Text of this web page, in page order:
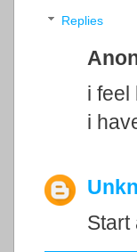
Replies
i feel
i
Start